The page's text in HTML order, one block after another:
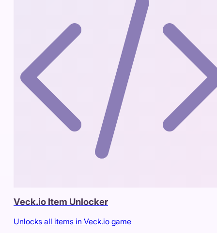
Veck.io Item Unlocker
Unlocks all items in Veck.io game